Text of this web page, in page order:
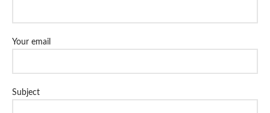
Your email
Subject